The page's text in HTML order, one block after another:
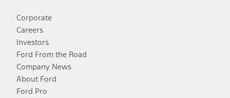
Corporate
Careers
Investors
Ford From the Road
Company News
About Ford
Ford Pro